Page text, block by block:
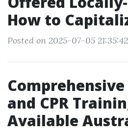
How to
Posted on 2025-07-05 21:35:42
and CPR
Available